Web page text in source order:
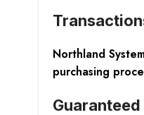
Northland
purchasing